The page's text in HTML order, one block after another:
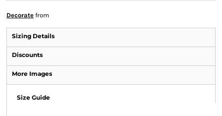
Decorate from
Sizing Details
Discounts
More Images
Size Guide